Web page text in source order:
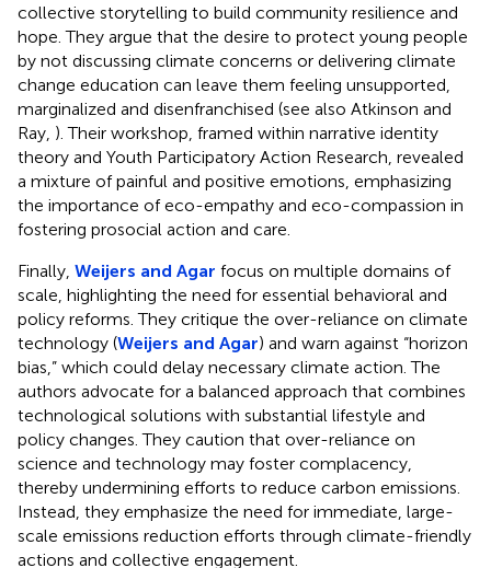
collective storytelling to build community resilience and
hope. They argue that the desire to protect young people
by not discussing climate concerns or delivering climate
change education can leave them feeling unsupported,
marginalized and disenfranchised (see also Atkinson and
Ray, ). Their workshop, framed within narrative identity
theory and Youth Participatory Action Research, revealed
a mixture of painful and positive emotions, emphasizing
the importance of eco-empathy and eco-compassion in
fostering prosocial action and care.
Finally, Weijers and Agar focus on multiple domains of
scale, highlighting the need for essential behavioral and
policy reforms. They critique the over-reliance on climate
technology (Weijers and Agar) and warn against “horizon
bias,” which could delay necessary climate action. The
authors advocate for a balanced approach that combines
technological solutions with substantial lifestyle and
policy changes. They caution that over-reliance on
science and technology may foster complacency,
thereby undermining efforts to reduce carbon emissions.
Instead, they emphasize the need for immediate, large-
scale emissions reduction efforts through climate-friendly
actions and collective engagement.